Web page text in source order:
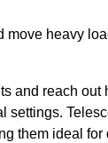
heavy
and reach
settings.
them ideal for